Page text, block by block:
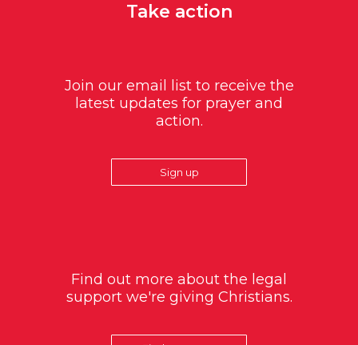
Take action
Join our email list to receive the
latest updates for prayer and
action.
Sign up
Find out more about the legal
support we're giving Christians.